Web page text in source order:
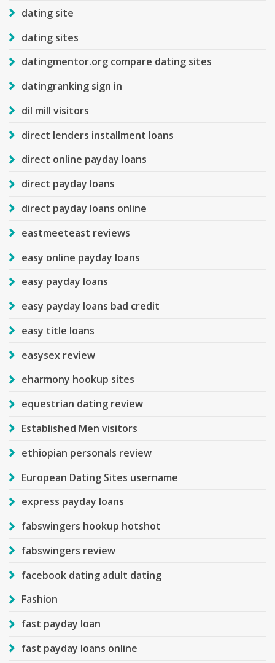
dating site
dating sites
datingmentor.org compare dating sites
datingranking sign in
dil mill visitors
direct lenders installment loans
direct online payday loans
direct payday loans
direct payday loans online
eastmeeteast reviews
easy online payday loans
easy payday loans
easy payday loans bad credit
easy title loans
easysex review
eharmony hookup sites
equestrian dating review
Established Men visitors
ethiopian personals review
European Dating Sites username
express payday loans
fabswingers hookup hotshot
fabswingers review
facebook dating adult dating
Fashion
fast payday loan
fast payday loans online